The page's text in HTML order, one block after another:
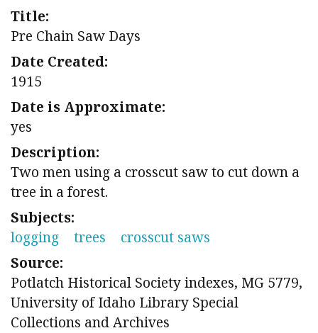
Title:
Pre Chain Saw Days
Date Created:
1915
Date is Approximate:
yes
Description:
Two men using a crosscut saw to cut down a
tree in a forest.
Subjects:
logging
trees
crosscut saws
Source:
Potlatch Historical Society indexes, MG 5779,
University of Idaho Library Special
Collections and Archives